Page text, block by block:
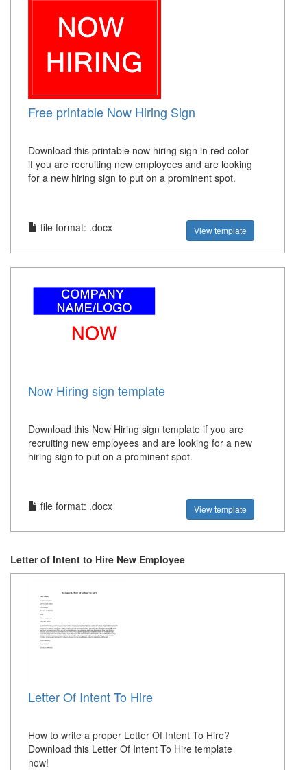
Free printable Now Hiring Sign
Download this printable now hiring sign in red color
if you are recruiting new employees and are looking
for a new hiring sign to put on a prominent spot.
file format: .docx View template
Now Hiring sign template
Download this Now Hiring sign template if you are
recruiting new employees and are looking for a new
hiring sign to put on a prominent spot.
file format: .docx View template
Letter of Intent to Hire New Employee
Letter Of Intent To Hire
How to write a proper Letter Of Intent To Hire?
Download this Letter Of Intent To Hire template
now!